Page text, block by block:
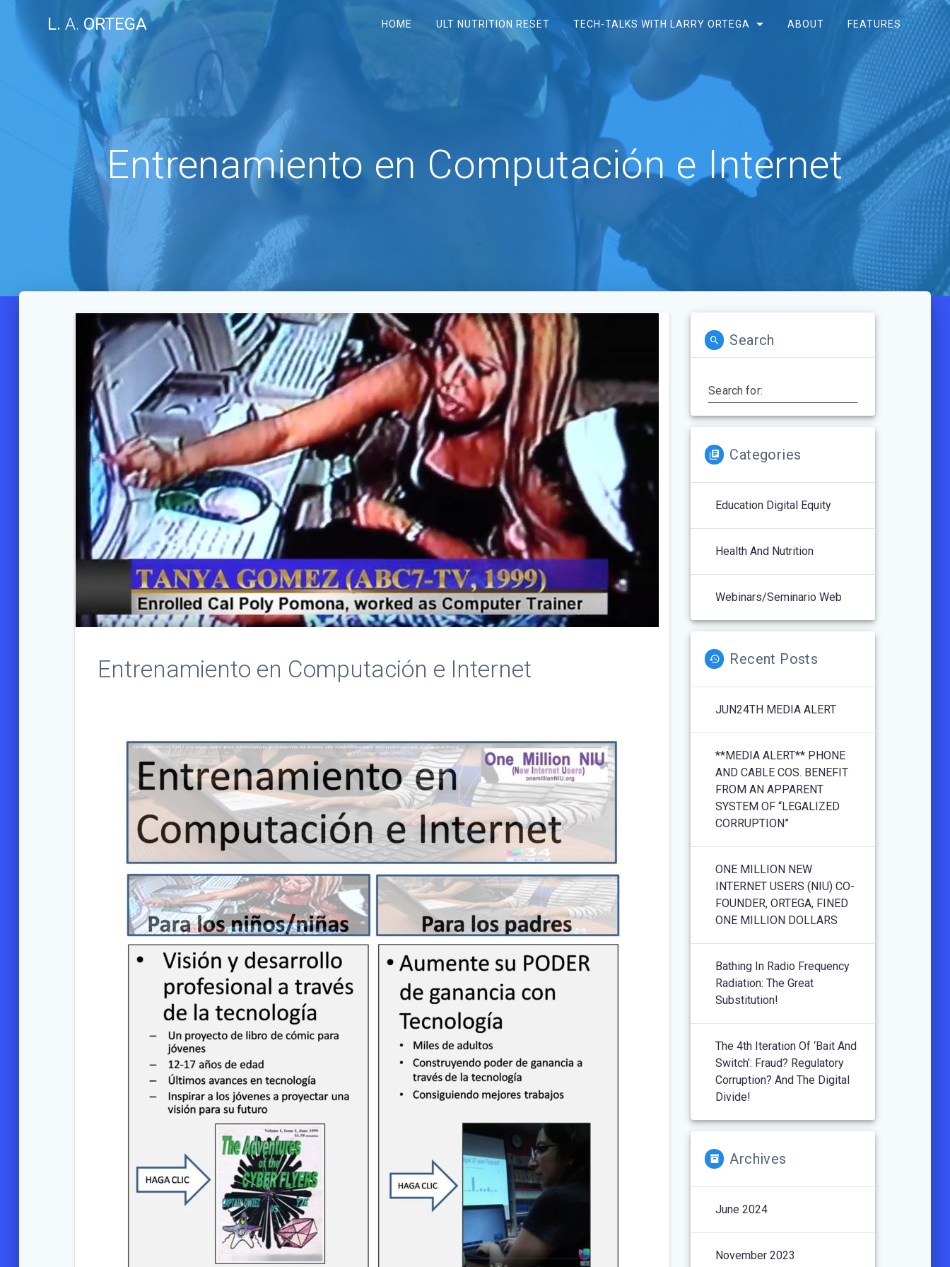
L. A. ORTEGA HOME ULT NUTRITION RESET TECH-TALKS WITH LARRY ORTEGA ABOUT FEATURES
Entrenamiento en Computación e Internet
Entrenamiento en Computación e Internet
Search
Search for:
Categories
Education Digital Equity
Health And Nutrition
Webinars/Seminario Web
Recent Posts
JUN24TH MEDIA ALERT
**MEDIA ALERT** PHONE
AND CABLE COS. BENEFIT
FROM AN APPARENT
SYSTEM OF “LEGALIZED
CORRUPTION”
ONE MILLION NEW
INTERNET USERS (NIU) CO-
FOUNDER, ORTEGA, FINED
ONE MILLION DOLLARS
Bathing In Radio Frequency
Radiation: The Great
Substitution!
The 4th Iteration Of ‘Bait And
Switch’: Fraud? Regulatory
Corruption? And The Digital
Divide!
Archives
June 2024
November 2023